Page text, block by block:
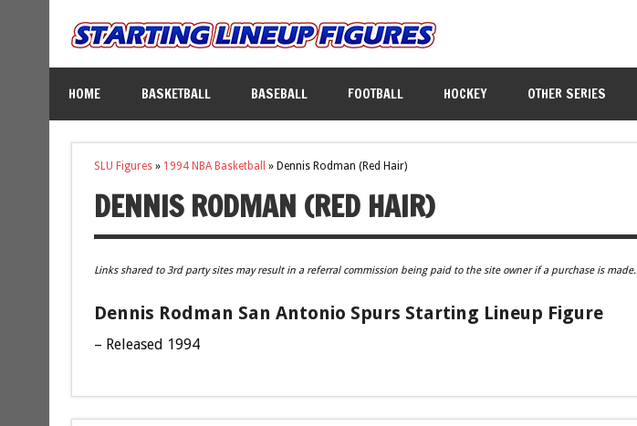
HOME BASKETBALL BASEBALL FOOTBALL HOCKEY OTHER SERIES
SLU Figures» 1994 NBA Basketball » Dennis Rodman (Red Hair)
DENNIS RODMAN (RED HAIR)
Links shared to 3rd party sites may result in a referral commission being paid to the site owner if a purchase is made.
Dennis Rodman San Antonio Spurs Starting Lineup Figure
– Released 1994